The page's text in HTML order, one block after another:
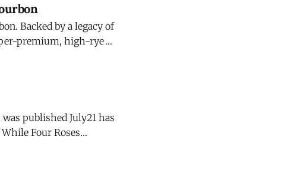
of
premium, high-rye
published July21 has
in mind, it is not